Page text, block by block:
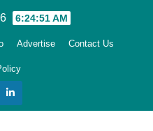
6:24:52 AM
Advertise Contact Us